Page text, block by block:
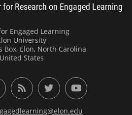
Research on Engaged Learning
Engaged Learning
University
Box, Elon, North Carolina
United States
RSS FeedTwitter YouTube